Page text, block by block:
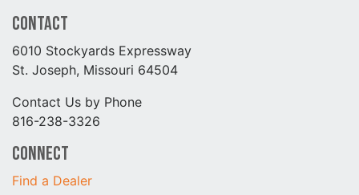
Contact
6010 Stockyards Expressway
St. Joseph, Missouri 64504
Contact Us by Phone
816-238-3326
Connect
Find a Dealer